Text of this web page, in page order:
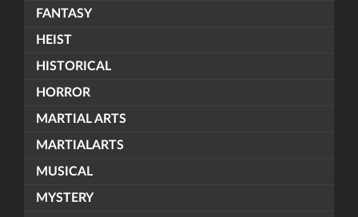
FANTASY
HEIST
HISTORICAL
HORROR
MARTIAL ARTS
MARTIALARTS
MUSICAL
MYSTERY